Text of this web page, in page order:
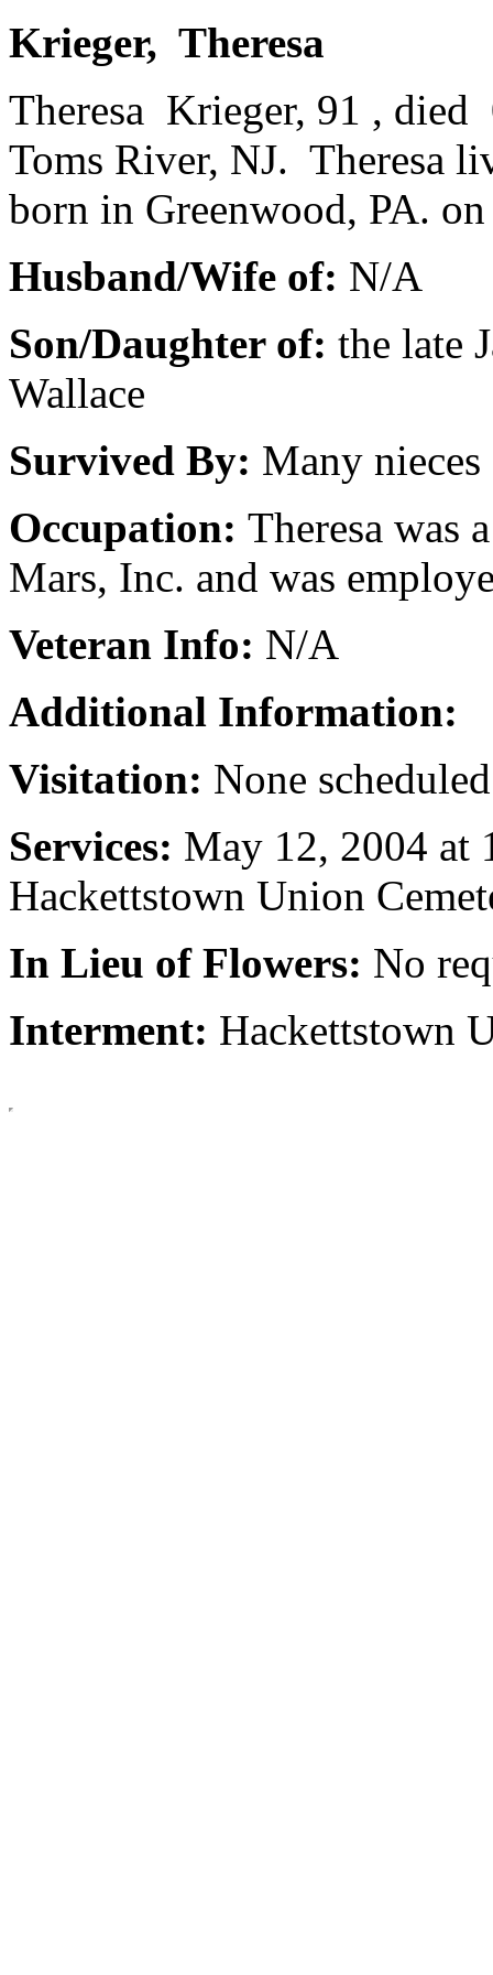
Krieger, Theresa
Theresa Krieger, 91 ,
Toms River, NJ. Theresa
born in Greenwood, PA.
Husband/Wife of: N/A
Son/Daughter of: the late
Wallace
Survived By: Many nieces
Occupation: Theresa
Mars, Inc. and was
Veteran Info: N/A
Additional Information:
Visitation: None scheduled
Services: May 12, 2004 at
Hackettstown Union
In Lieu of Flowers: No
Interment: Hackettstown